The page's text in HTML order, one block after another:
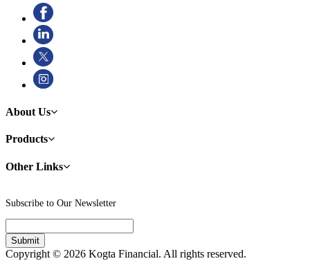
About Us
Products
Other Links
Subscribe to Our Newsletter
Copyright © 2026 Kogta Financial. All rights reserved.